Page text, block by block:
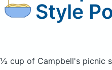
Style
½ cup of Campbell's picnic